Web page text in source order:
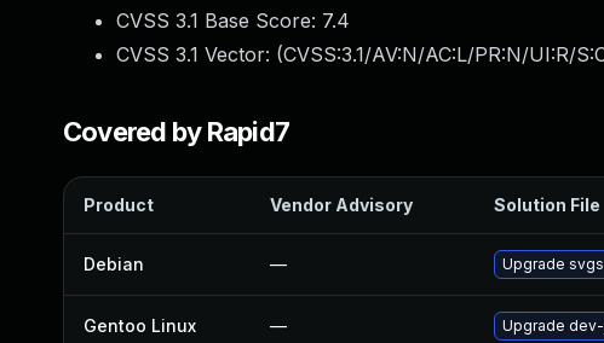
CVSS 3.1 Base Score: 7.4
CVSS 3.1 Vector: (CVSS:3.1/AV:N/AC:L/PR:N/UI:R/
Covered by Rapid7
Product Vendor Advisory Solution File
Debian — Upgrade
Gentoo Linux — Upgrade